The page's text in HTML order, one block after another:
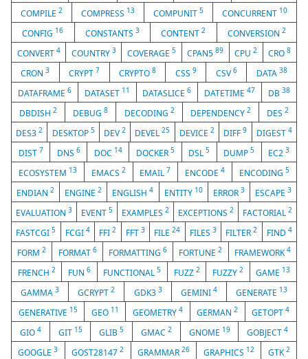
COMPILE 2 COMPRESS 13 COMPUNIT 5 CONCURRENT 10
CONFIG 16 CONSTANTS 3 CONTENT2 CONVERSION 2
CONVERT 4 COUNTRY 3 COVERAGE 5 CPAN589 CPU2 CRO8
CRON3 CRYPT 7 CRYPTO8 CSS 9 CSV 6 DATA 38
DATAFRAME 6 DATASET 11 DATASLICE6 DATETIME47 DB38
DBDISH2 DEBUG8 DECODING 2 DEPENDENCY 2 DES 2
DES32 DESKTOP 5 DEV2 DEVEL25 DEVICE 2 DIFF9 DIGEST 4
DIST 7 DNS 6 DOC 14 DOCKER 5 DSL5 DUMP5 EC23
ECOSYSTEM 13 EMACS 2 EMAIL 7 ENCODE4 ENCODING5
ENDIAN2 ENGINE2 ENGLISH4 ENTITY 10 ERROR 3 ESCAPE 3
EVALUATION 3 EVENT 5 EXAMPLES 2 EXCEPTIONS 2 FACTORIAL 2
FASTCGI5 FCGI 4 FFI2 FFT 3 FILE24 FILES 3 FILTER2 FIND 4
FORM2 FORMAT 6 FORMATTING6 FORTUNE2 FRAMEWORK4
FRENCH 2 FUN 6 FUNCTIONAL5 FUZZ 2 FUZZY 2 GAME 13
GAMMA3 GCRYPT2 GDK3 3 GEMINI 4 GENERATE 13
GENERATIVE 15 GEO 11 GEOMETRY 4 GERMAN2 GETOPT4
GIO 4 GIT 15 GLIB5 GMAC 2 GNOME 19 GOBJECT4
GOOGLE3 GOST281472 GRAMMAR 26 GRAPHICS 12 GTK2